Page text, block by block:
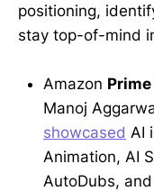
positioning,
stay top-of-mind
Amazon
Manoj
showcased AI
Animation, AI
AutoDubs,